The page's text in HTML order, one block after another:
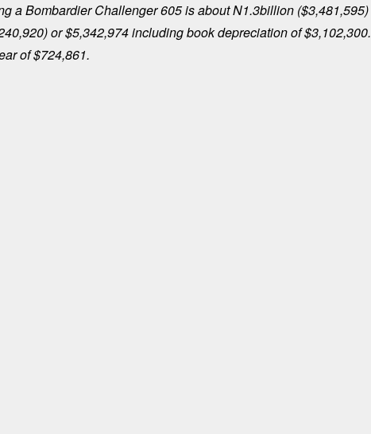
a Bombardier Challenger 605 is about N1.3billion ($3,481,595)
or $5,342,974 including book depreciation of $3,102,300.
of $724,861.